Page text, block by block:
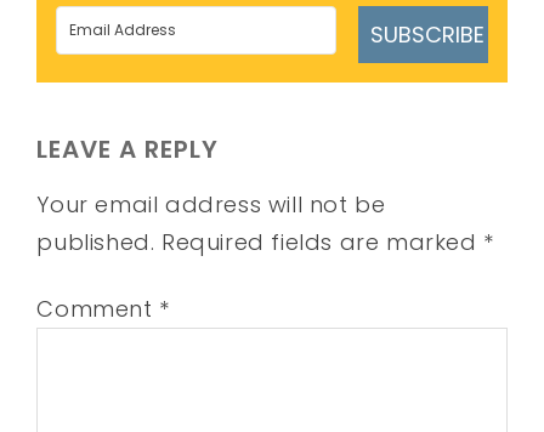
SUBSCRIBE
LEAVE A REPLY
Your email address will not be
published. Required fields are marked *
Comment *